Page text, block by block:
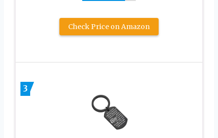
Check Price on Amazon
3